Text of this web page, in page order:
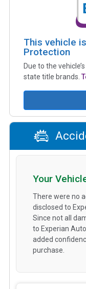
This vehicle
Protection
Due to the
state title brands.
Your
There were no
disclosed to
Since not all
to Experian
added
purchase.